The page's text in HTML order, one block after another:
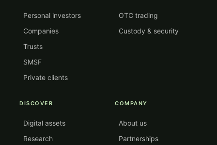
Personal investors
Companies
Trusts
SMSF
Private clients
OTC trading
Custody & security
DISCOVER
Digital assets
Research
COMPANY
About us
Partnerships